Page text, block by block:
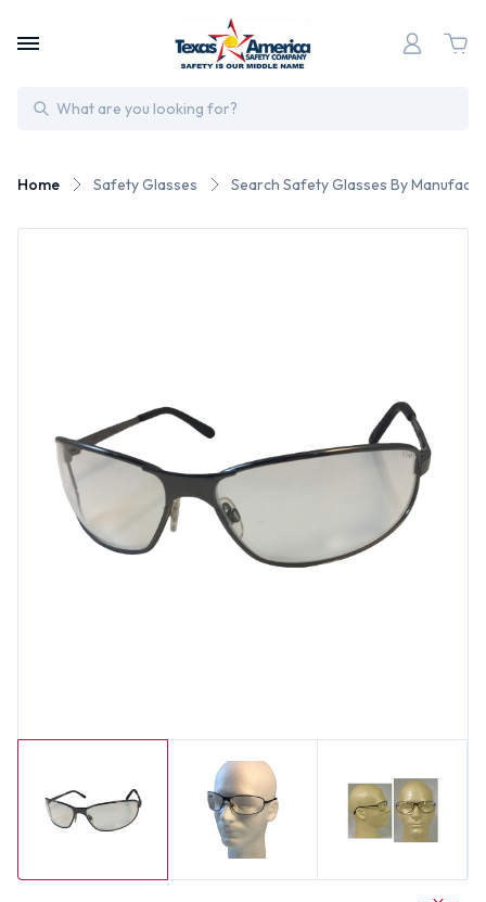
Search
Home Safety Glasses Search Safety Glasses By